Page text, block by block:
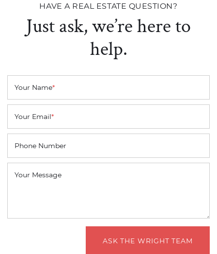
HAVE A REAL ESTATE QUESTION?
Just ask, we’re here to
help.
Your Name*
Your Email*
Phone Number
Your Message
ASK THE WRIGHT TEAM